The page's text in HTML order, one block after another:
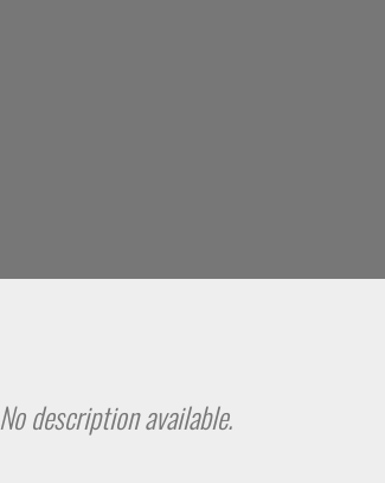
No description available.